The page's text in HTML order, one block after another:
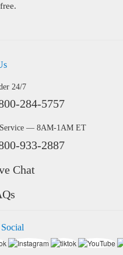
24/7
284-5757
Service — 8AM-1AM ET
933-2887
Chat